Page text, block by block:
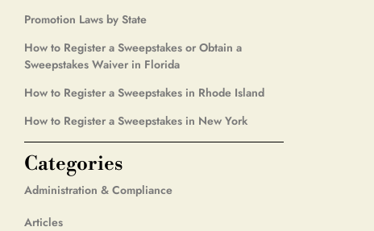
Promotion Laws by State
How to Register a Sweepstakes or Obtain a
Sweepstakes Waiver in Florida
How to Register a Sweepstakes in Rhode Island
How to Register a Sweepstakes in New York
Categories
Administration & Compliance
Articles